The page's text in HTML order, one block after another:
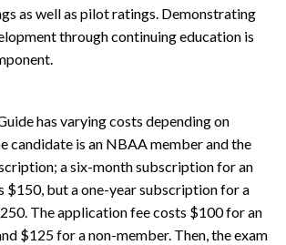
as well as pilot ratings. Demonstrating
through continuing education is
has varying costs depending on
candidate is an NBAA member and the
a six-month subscription for an
$150, but a one-year subscription for a
The application fee costs $100 for an
$125 for a non-member. Then, the exam